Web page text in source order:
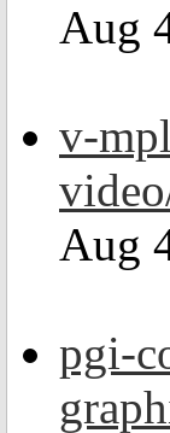
Aug
v-
Aug
pgi-